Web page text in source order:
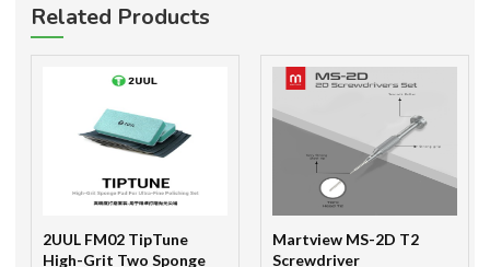
Related Products
2UUL FM02 TipTune
High-Grit Two Sponge
Martview MS-2D T2
Screwdriver